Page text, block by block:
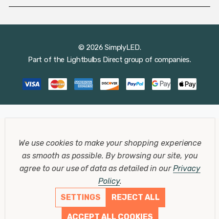
© 2026 SimplyLED.
Part of the Lightbulbs Direct group of companies.
We use cookies to make your shopping experience
as smooth as possible.By browsing our site, you
agree to our use of data as detailed in ourPrivacy
Policy.
SETTINGS
REJECT ALL
ACCEPT ALL COOKIES